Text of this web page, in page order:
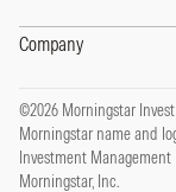
Company
©2026 Morningstar
Morningstar name and
Investment
Morningstar, Inc.